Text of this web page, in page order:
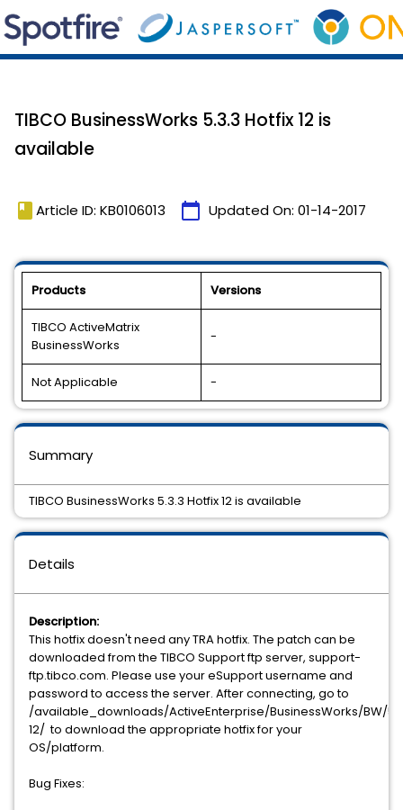
TIBCO BusinessWorks 5.3.3 Hotfix 12 is
available
book Article ID: KB0106013 calendar_today Updated On: 01-14-2017
Products Versions
TIBCO ActiveMatrix
BusinessWorks
-
Not Applicable -
Details
Description:
This hotfix doesn't need any TRA hotfix. The patch can be
downloaded from the TIBCO Support ftp server, support-
ftp.tibco.com. Please use your eSupport username and
password to access the server. After connecting, go to
/available_downloads/ActiveEnterprise/BusinessWorks/BW/
12/ to download the appropriate hotfix for your
OS/platform.
Bug Fixes:
Summary
TIBCO BusinessWorks 5.3.3 Hotfix 12 is available